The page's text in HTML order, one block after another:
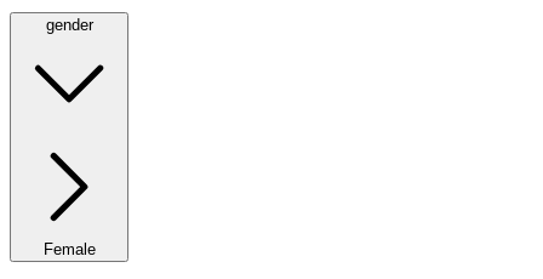
gender
Female